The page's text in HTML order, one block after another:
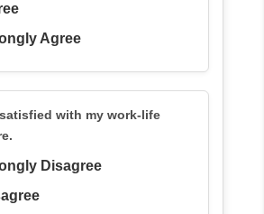
Agree
with my work-life
Disagree